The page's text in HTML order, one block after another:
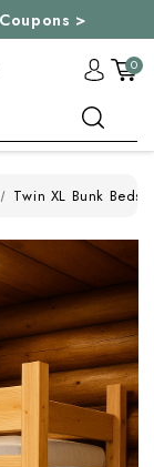
>
0
Twin XL Bunk Beds